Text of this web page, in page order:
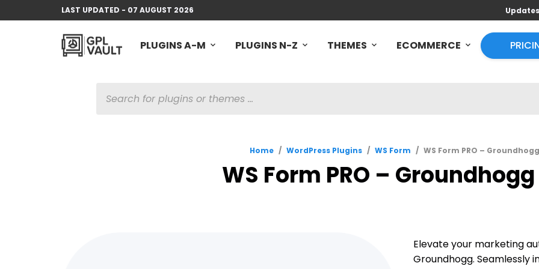
LAST UPDATED - 07 AUGUST 2026 Updates
PLUGINS A-M PLUGINS N-Z THEMES ECOMMERCE
SEARCH
Home / WordPress Plugins / WS Form / WS Form PRO –
WS Form PRO – Groundhogg
Elevate your marketing
Groundhogg. Seamlessly